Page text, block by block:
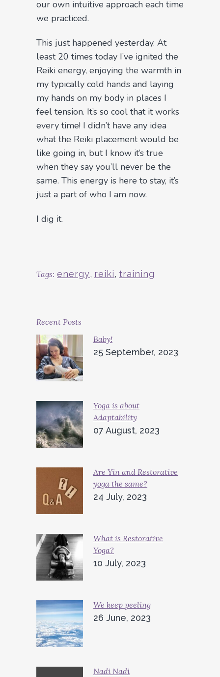
our own intuitive approach each time
we practiced.
This just happened yesterday. At
least 20 times today I’ve ignited the
Reiki energy, enjoying the warmth in
my typically cold hands and laying
my hands on my body in places I
feel tension. It’s so cool that it works
every time! I didn’t have any idea
what the Reiki placement would be
like going in, but I know it’s true
when they say you’ll never be the
same. This energy is here to stay, it’s
just a part of who I am now.
I dig it.
Tags: energy, reiki, training
Recent Posts
Baby!
25 September, 2023
Yoga is about
Adaptability
07 August, 2023
Are Yin and Restorative
yoga the same?
24 July, 2023
What is Restorative
Yoga?
10 July, 2023
We keep peeling
26 June, 2023
Nadi Nadi